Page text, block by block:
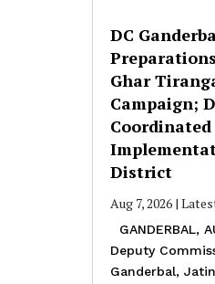
DC
Ghar
Campaign;
Coordinated
District
Aug 7, 2026|
GANDERBAL,
Deputy
Ganderbal,